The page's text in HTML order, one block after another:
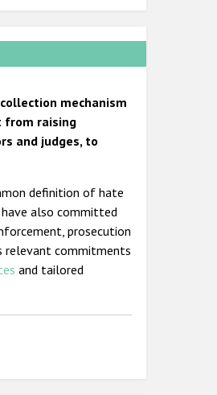
mechanism
from raising
and judges, to
definition of hate
also committed
prosecution
relevant commitments
and tailored